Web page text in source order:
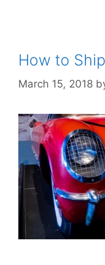
How to
March 15, 2018